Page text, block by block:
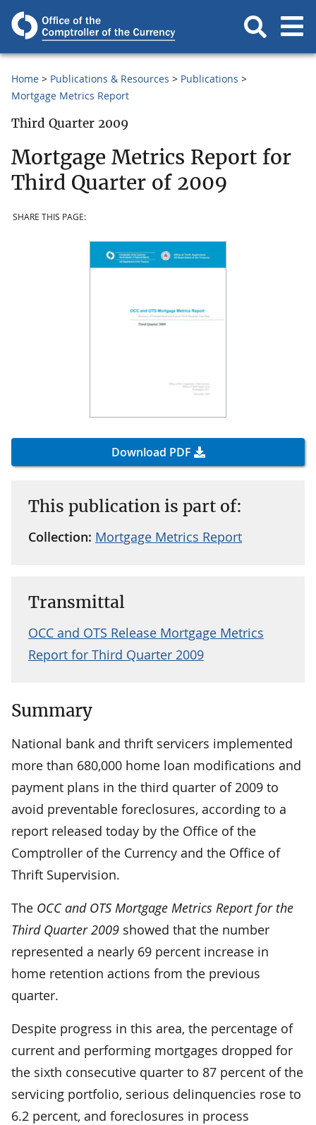
Home Publications & Resources
Publications
Mortgage Metrics Report
Third Quarter 2009
Mortgage Metrics Report for
Third Quarter of 2009
SHARE THIS PAGE:
Download PDF
This publication is part of:
Collection: Mortgage Metrics Report
Transmittal
OCC and OTS Release Mortgage Metrics
Report for Third Quarter 2009
Summary
National bank and thrift servicers implemented
more than 680,000 home loan modifications and
payment plans in the third quarter of 2009 to
avoid preventable foreclosures, according to a
report released today by the Office of the
Comptroller of the Currency and the Office of
Thrift Supervision.
The OCC and OTS Mortgage Metrics Report for the
Third Quarter 2009 showed that the number
represented a nearly 69 percent increase in
home retention actions from the previous
quarter.
Despite progress in this area, the percentage of
current and performing mortgages dropped for
the sixth consecutive quarter to 87 percent of the
servicing portfolio, serious delinquencies rose to
6.2 percent, and foreclosures in process